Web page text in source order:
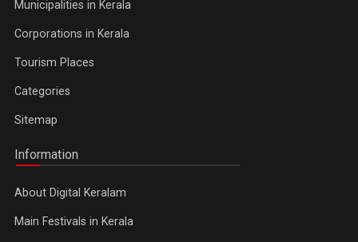
Municipalities in Kerala
Corporations in Kerala
Tourism Places
Categories
Sitemap
Information
About Digital Keralam
Main Festivals in Kerala